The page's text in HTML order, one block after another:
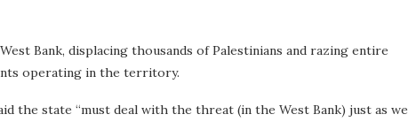
Bank, displacing thousands of Palestinians and razing entire
operating in the territory.
the state “must deal with the threat (in the West Bank) just as we